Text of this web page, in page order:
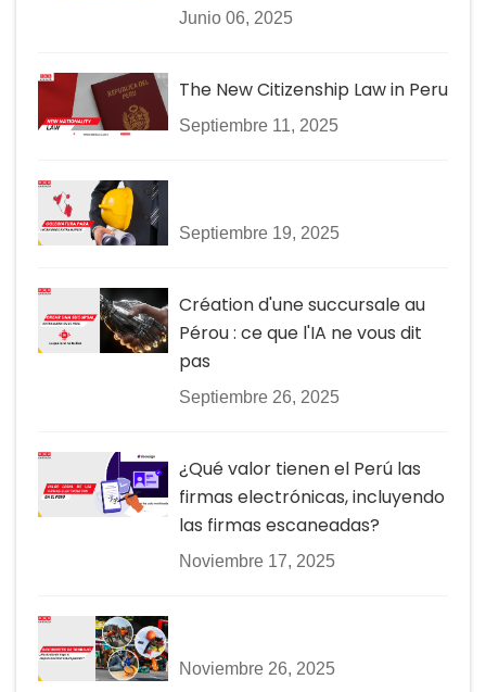
Junio 06, 2025
The New Citizenship Law in Peru
Septiembre 11, 2025
Septiembre 19, 2025
Création d'une succursale au
Pérou : ce que l'IA ne vous dit
pas
Septiembre 26, 2025
¿Qué valor tienen el Perú las
firmas electrónicas, incluyendo
las firmas escaneadas?
Noviembre 17, 2025
Noviembre 26, 2025